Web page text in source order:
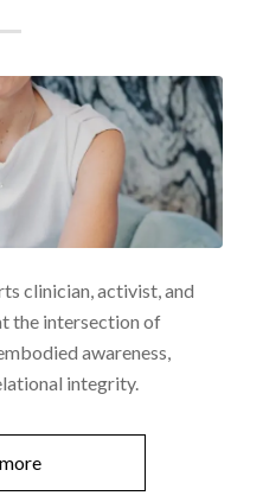
clinician, activist, and
the intersection of
awareness,
integrity.